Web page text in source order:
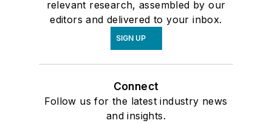
relevant research, assembled by our
editors and delivered to your inbox.
SIGN UP
Connect
Follow us for the latest industry news
and insights.